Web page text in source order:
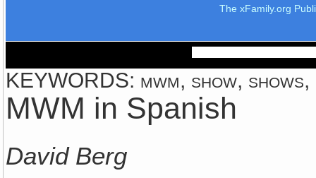
The xFamily.org
KEYWORDS: mwm, show,
MWM in Spanish
David Berg